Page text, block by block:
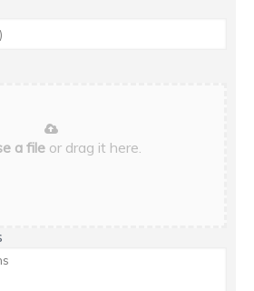
a fileor drag it here.